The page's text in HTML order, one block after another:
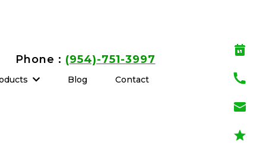
Phone : (954)-751-3997
Blog Contact